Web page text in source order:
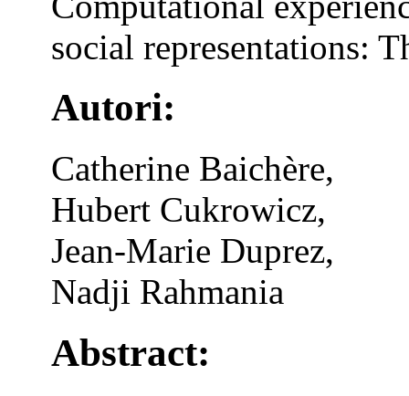
social representations:
Autori:
Catherine Baichère,
Hubert Cukrowicz,
Jean-Marie Duprez,
Nadji Rahmania
Abstract: